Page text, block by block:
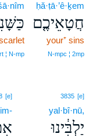
ḥă·ṭā·’ê·ḵem
חֲטָאֵיכֶ֤ם
your⁺ sins
N‑mpc ¦ 2mp
¦ N‑mp
3835 [e]
yal·bî·nū,
יַלְבִּ֔ינוּ
[e]